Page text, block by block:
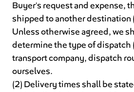
Buyer's request and expense,
shipped to another destination
Unless otherwise agreed, we
determine the type of dispatch
transport company, dispatch
ourselves.
(2) Delivery times shall be